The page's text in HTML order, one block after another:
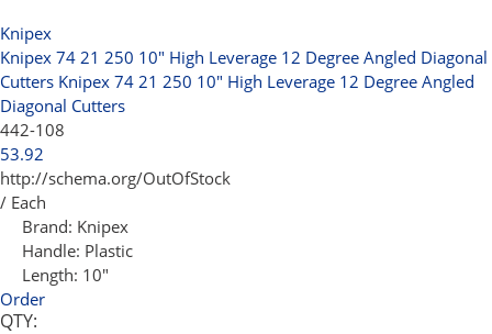
Knipex
Knipex 74 21 250 10" High Leverage 12 Degree Angled Diagonal
Cutters Knipex 74 21 250 10" High Leverage 12 Degree Angled
Diagonal Cutters
442-108
53.92
http://schema.org/OutOfStock
/ Each
Brand: Knipex
Handle: Plastic
Length: 10"
Order
QTY: